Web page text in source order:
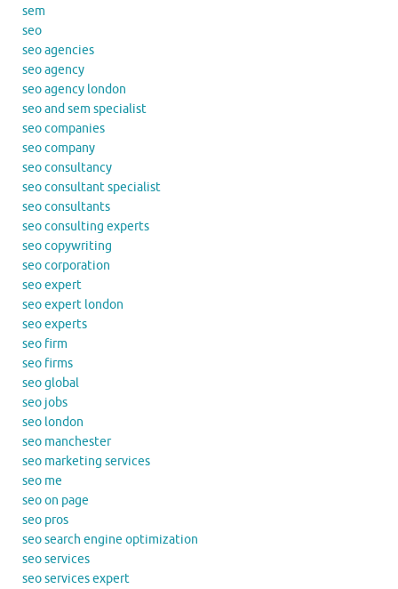
sem
seo
seo agencies
seo agency
seo agency london
seo and sem specialist
seo companies
seo company
seo consultancy
seo consultant specialist
seo consultants
seo consulting experts
seo copywriting
seo corporation
seo expert
seo expert london
seo experts
seo firm
seo firms
seo global
seo jobs
seo london
seo manchester
seo marketing services
seo me
seo on page
seo pros
seo search engine optimization
seo services
seo services expert